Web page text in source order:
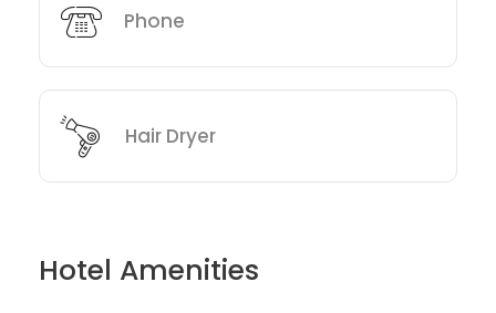
Phone
Hair Dryer
Hotel Amenities